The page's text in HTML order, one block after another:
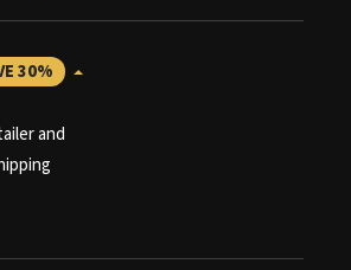
30%
and